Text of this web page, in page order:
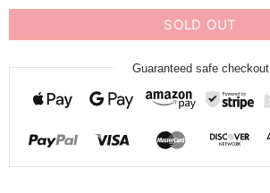
SOLD OUT
Guaranteed safe checkout